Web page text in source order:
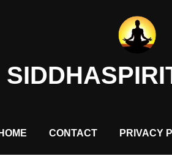
HOME CONTACT PRIVACY